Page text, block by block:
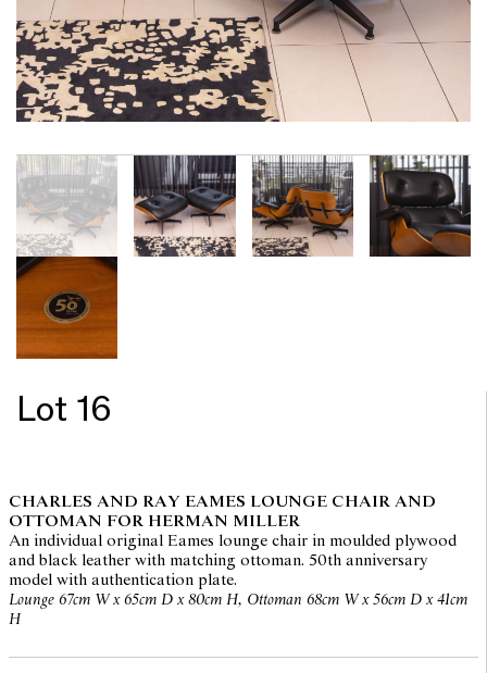
Lot 16
CHARLES AND RAY EAMES LOUNGE CHAIR AND
OTTOMAN FOR HERMAN MILLER
An individual original Eames lounge chair in moulded plywood
and black leather with matching ottoman. 50th anniversary
model with authentication plate.
Lounge 67cm W x 65cm D x 80cm H, Ottoman 68cm W x 56cm D x 41cm
H